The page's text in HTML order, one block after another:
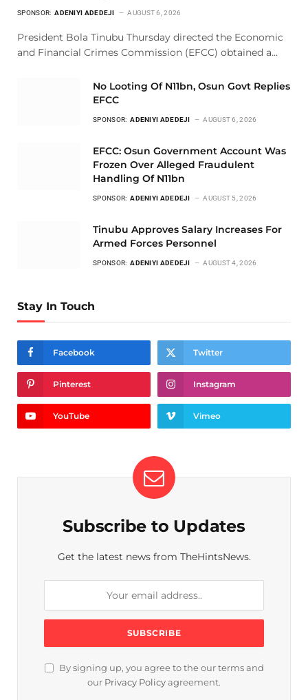
SPONSOR: ADENIYI ADEDEJI AUGUST 6, 2026
President Bola Tinubu Thursday directed the Economic
and Financial Crimes Commission (EFCC) obtained a…
No Looting Of N11bn, Osun Govt Replies
EFCC
SPONSOR: ADENIYI ADEDEJI AUGUST 6, 2026
EFCC: Osun Government Account Was
Frozen Over Alleged Fraudulent
Handling Of N11bn
SPONSOR: ADENIYI ADEDEJI AUGUST 5, 2026
Tinubu Approves Salary Increases For
Armed Forces Personnel
SPONSOR: ADENIYI ADEDEJI AUGUST 4, 2026
Stay In Touch
Facebook Twitter
Pinterest Instagram
YouTube Vimeo
Subscribe to Updates
Get the latest news from TheHintsNews.
By signing up, you agree to the our terms and
our Privacy Policy agreement.